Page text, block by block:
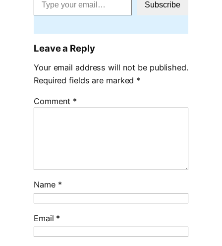
Subscribe
Leave a Reply
Your email address will not be published.
Required fields are marked *
Comment *
Name *
Email *